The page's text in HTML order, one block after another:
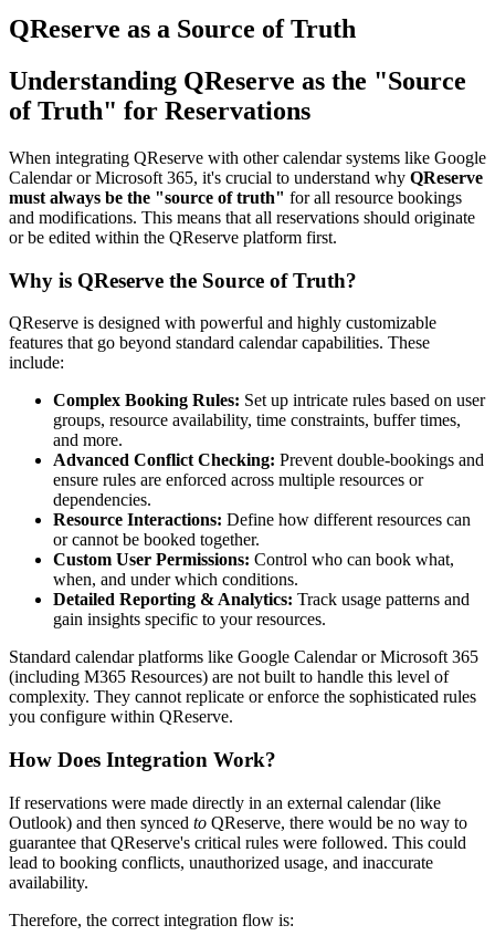
QReserve as a Source of Truth
Understanding QReserve as the "Source
of Truth" for Reservations
When integrating QReserve with other calendar systems like Google
Calendar or Microsoft 365, it's crucial to understand why QReserve
must always be the "source of truth" for all resource bookings
and modifications. This means that all reservations should originate
or be edited within the QReserve platform first.
Why is QReserve the Source of Truth?
QReserve is designed with powerful and highly customizable
features that go beyond standard calendar capabilities. These
include:
Complex Booking Rules: Set up intricate rules based on user
groups, resource availability, time constraints, buffer times,
and more.
Advanced Conflict Checking: Prevent double-bookings and
ensure rules are enforced across multiple resources or
dependencies.
Resource Interactions: Define how different resources can
or cannot be booked together.
Custom User Permissions: Control who can book what,
when, and under which conditions.
Detailed Reporting & Analytics: Track usage patterns and
gain insights specific to your resources.
Standard calendar platforms like Google Calendar or Microsoft 365
(including M365 Resources) are not built to handle this level of
complexity. They cannot replicate or enforce the sophisticated rules
you configure within QReserve.
How Does Integration Work?
If reservations were made directly in an external calendar (like
Outlook) and then synced to QReserve, there would be no way to
guarantee that QReserve's critical rules were followed. This could
lead to booking conflicts, unauthorized usage, and inaccurate
availability.
Therefore, the correct integration flow is: